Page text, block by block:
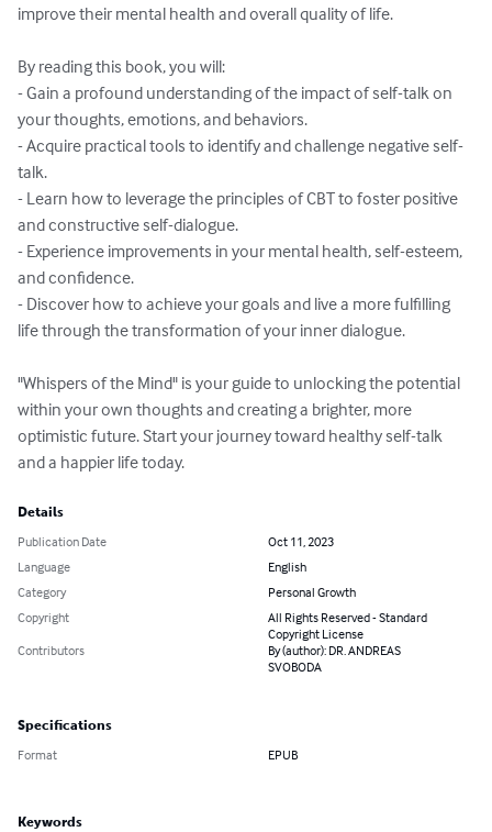
improve their mental health and overall quality of life.
By reading this book, you will:
- Gain a profound understanding of the impact of self-talk on
your thoughts, emotions, and behaviors.
- Acquire practical tools to identify and challenge negative self-
talk.
- Learn how to leverage the principles of CBT to foster positive
and constructive self-dialogue.
- Experience improvements in your mental health, self-esteem,
and confidence.
- Discover how to achieve your goals and live a more fulfilling
life through the transformation of your inner dialogue.
"Whispers of the Mind" is your guide to unlocking the potential
within your own thoughts and creating a brighter, more
optimistic future. Start your journey toward healthy self-talk
and a happier life today.
Details
Publication Date
Oct 11, 2023
Language
English
Category
Personal Growth
Copyright
All Rights Reserved - Standard
Copyright License
Contributors
By (author): DR. ANDREAS
SVOBODA
Specifications
Format EPUB
Keywords